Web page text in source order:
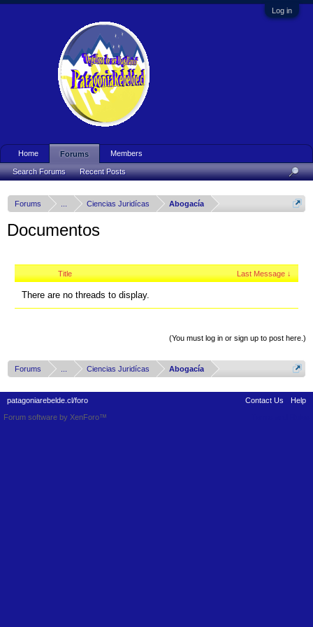
Log in
Forums Ciencias Juridícas Abogacía
Documentos
Title Last Message ↓
There are no threads to display.
(You must log in or sign up to post here.)
Forums Ciencias Juridícas Abogacía
Home Forums
Search Forums Recent Posts
Members
patagoniarebelde.cl/foro Contact Us
Help
Forum software by XenForo™